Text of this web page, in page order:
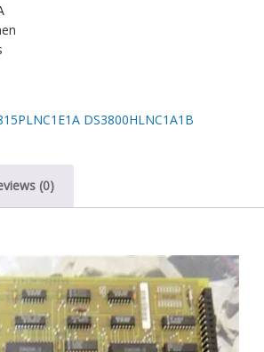
DS3800HLNC1A1B
(0)